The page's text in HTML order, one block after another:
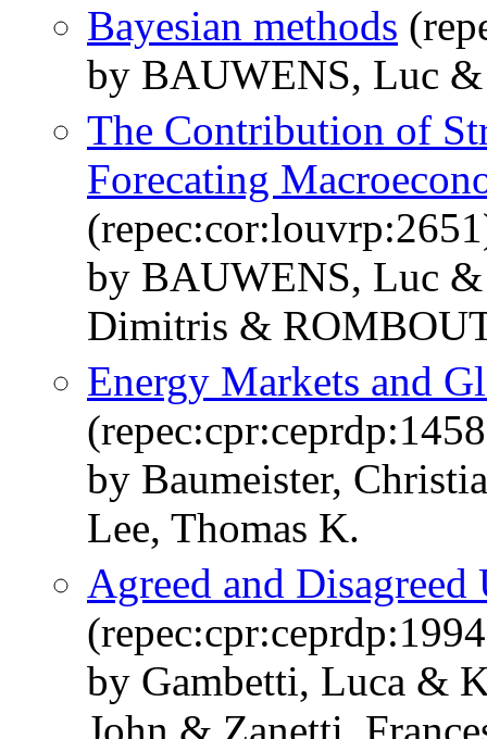
Bayesian methods
by BAUWENS, Luc
The Contribution of
Forecating
by BAUWENS, Luc
Dimitris &
Energy Markets and
by Baumeister,
Lee, Thomas K.
Agreed and
by Gambetti, Luca &